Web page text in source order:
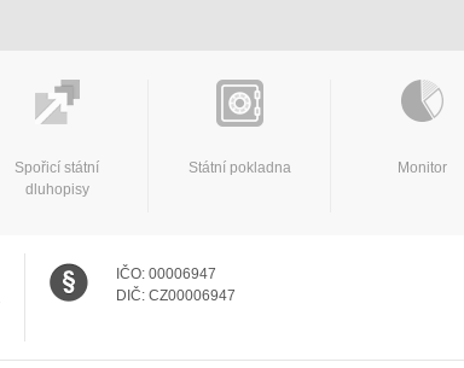
Spořicí státní
dluhopisy
Státní pokladna Monitor
IČO: 00006947
DIČ: CZ00006947